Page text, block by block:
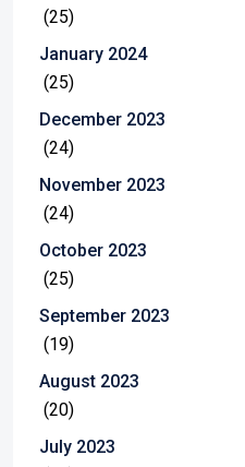
(25)
January 2024
(25)
December 2023
(24)
November 2023
(24)
October 2023
(25)
September 2023
(19)
August 2023
(20)
July 2023